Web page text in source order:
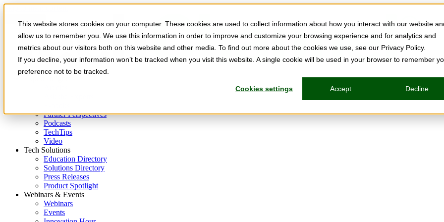
This website stores cookies on your computer. These cookies are used to collect information about how you interact with our website
allow us to remember you. We use this information in order to improve and customize your browsing experience and for analytics and
metrics about our visitors both on this website and other media. To find out more about the cookies we use, see our Privacy Policy.
If you decline, your information won’t be tracked when you visit this website. A single cookie will be used in your browser to remember
preference not to be tracked.
Cookies settings Accept Decline
Skip to main content
Partner Perspectives
Podcasts
TechTips
Video
Tech Solutions
Education Directory
Solutions Directory
Press Releases
Product Spotlight
Webinars & Events
Webinars
Events